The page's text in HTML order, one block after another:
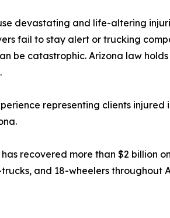
devastating and life-altering
fail to stay alert or trucking
be catastrophic. Arizona law
representing clients injured
recovered more than $2 billion
and 18-wheelers throughout